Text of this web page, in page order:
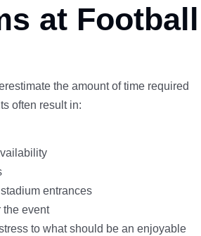
at Football
the amount of time required
often result in:
entrances
the event
to what should be an enjoyable